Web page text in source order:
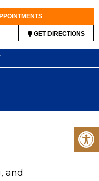
GET DIRECTIONS
and